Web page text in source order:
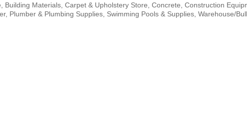
Building Materials Carpet & Upholstery Store Concrete Construction
Plumber & Plumbing Supplies Swimming Pools & Supplies Warehouse/